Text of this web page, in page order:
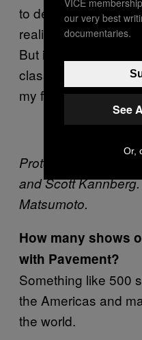
to describe it. Three
realized that we had
But it took me a long
classic example of
my favorite band.
Proto-Pavement: a
and Scott
Matsumoto.
How many shows
with Pavement?
Something like 500
the Americas and
the world.
our very best
documentaries.
See
Or,